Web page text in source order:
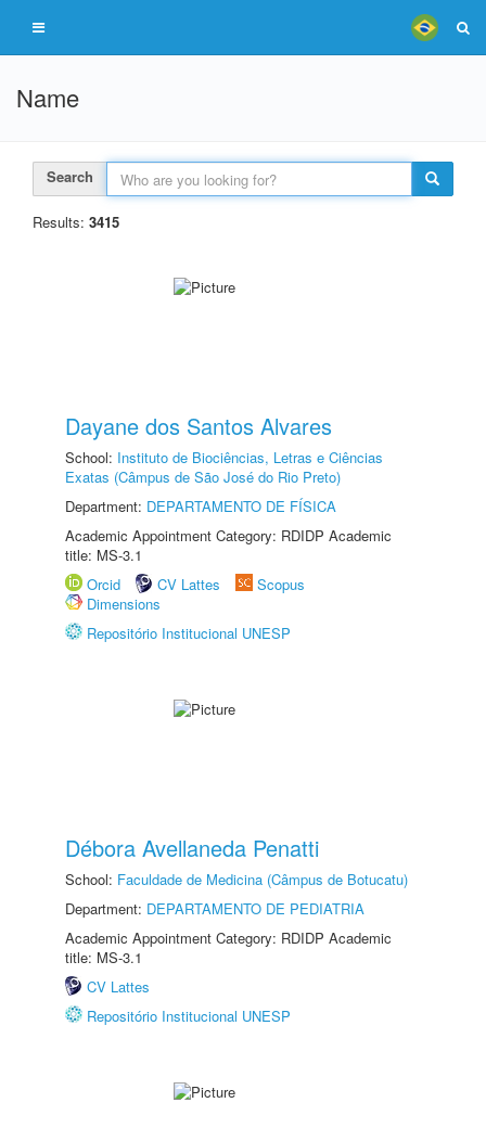
Name
Search
Results: 3415
Dayane dos Santos Alvares
School: Instituto de Biociências, Letras e Ciências
Exatas (Câmpus de São José do Rio Preto)
Department: DEPARTAMENTO DE FÍSICA
Academic Appointment Category: RDIDP Academic
title: MS-3.1
Orcid
CV Lattes
Scopus
Dimensions
Repositório Institucional UNESP
Débora Avellaneda Penatti
School: Faculdade de Medicina (Câmpus de Botucatu)
Department: DEPARTAMENTO DE PEDIATRIA
Academic Appointment Category: RDIDP Academic
title: MS-3.1
CV Lattes
Repositório Institucional UNESP